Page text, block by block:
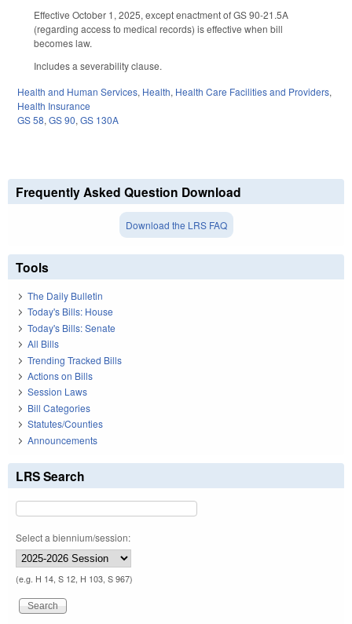
Effective October 1, 2025, except enactment of GS 90-21.5A
(regarding access to medical records) is effective when bill
becomes law.
Includes a severability clause.
Health and Human Services, Health, Health Care Facilities and Providers,
Health Insurance
GS 58, GS 90, GS 130A
Frequently Asked Question Download
Download the LRS FAQ
Tools
The Daily Bulletin
Today's Bills: House
Today's Bills: Senate
All Bills
Trending Tracked Bills
Actions on Bills
Session Laws
Bill Categories
Statutes/Counties
Announcements
LRS Search
Select a biennium/session:
(e.g. H 14, S 12, H 103, S 967)